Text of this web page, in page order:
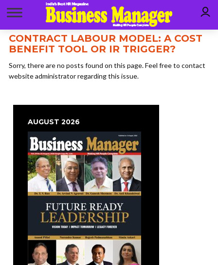
CONTRACT LABOUR MODEL: A COST
BENEFIT TOOL OR IR TRIGGER?
Sorry, there are no posts found on this page. Feel free to contact
website administrator regarding this issue.
AUGUST 2026